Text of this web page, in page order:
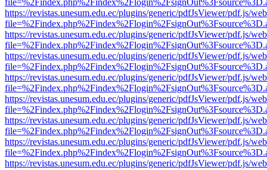
https://revistas.unesum.edu.ec/plugins/generic/pdfJsViewer/pdf.js/
https://revistas.unesum.edu.ec/plugins/generic/pdfJsViewer/pdf.js/
https://revistas.unesum.edu.ec/plugins/generic/pdfJsViewer/pdf.js/
https://revistas.unesum.edu.ec/plugins/generic/pdfJsViewer/pdf.js/
https://revistas.unesum.edu.ec/plugins/generic/pdfJsViewer/pdf.js/
https://revistas.unesum.edu.ec/plugins/generic/pdfJsViewer/pdf.js/
https://revistas.unesum.edu.ec/plugins/generic/pdfJsViewer/pdf.js/
https://revistas.unesum.edu.ec/plugins/generic/pdfJsViewer/pdf.js/